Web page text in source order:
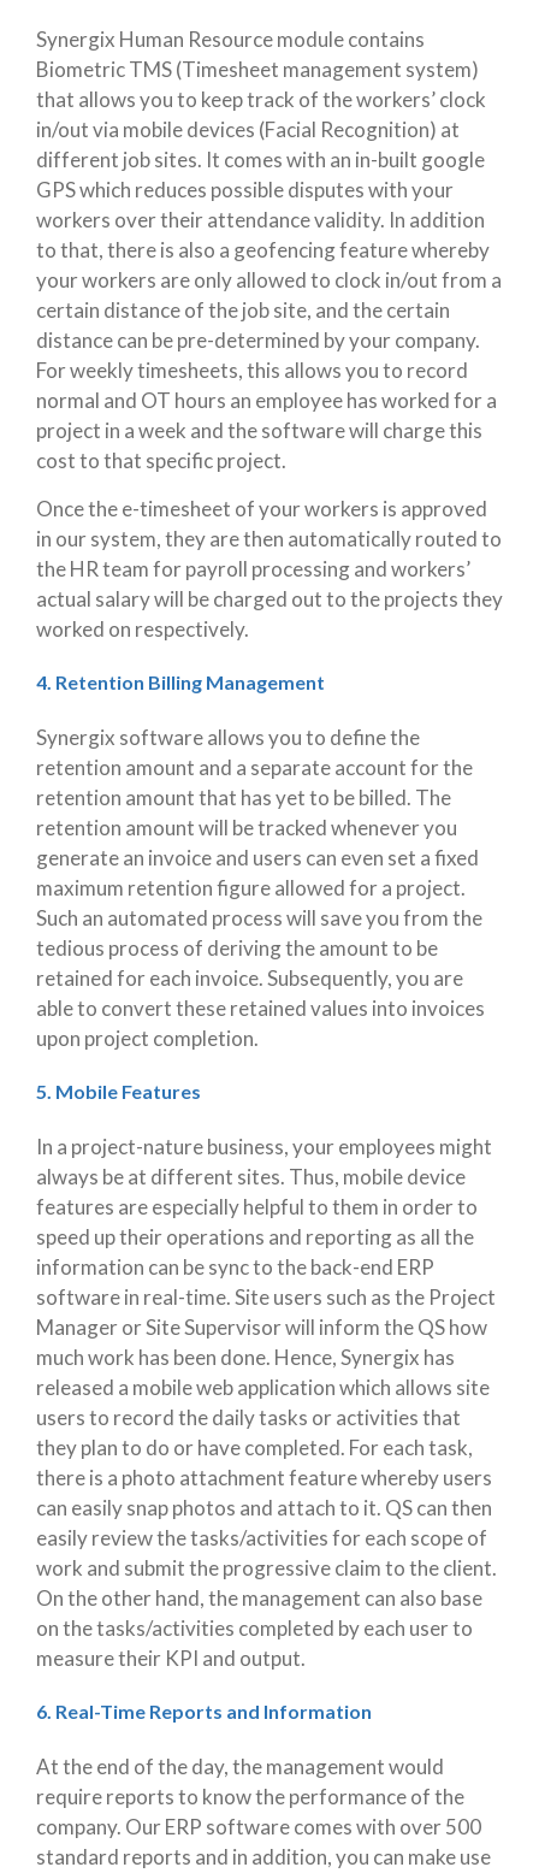
Synergix Human Resource module contains
Biometric TMS (Timesheet management system)
that allows you to keep track of the workers’ clock
in/out via mobile devices (Facial Recognition) at
different job sites. It comes with an in-built­­ google
GPS which reduces possible disputes with your
workers over their attendance validity. In addition
to that, there is also a geofencing feature whereby
your workers are only allowed to clock in/out from a
certain distance of the job site, and the certain
distance can be pre-determined by your company.
For weekly timesheets, this allows you to record
normal and OT hours an employee has worked for a
project in a week and the software will charge this
cost to that specific project.
Once the e-timesheet of your workers is approved
in our system, they are then automatically routed to
the HR team for payroll processing and workers’
actual salary will be charged out to the projects they
worked on respectively.
4. Retention Billing Management
Synergix software allows you to define the
retention amount and a separate account for the
retention amount that has yet to be billed. The
retention amount will be tracked whenever you
generate an invoice and users can even set a fixed
maximum retention figure allowed for a project.
Such an automated process will save you from the
tedious process of deriving the amount to be
retained for each invoice. Subsequently, you are
able to convert these retained values into invoices
upon project completion.
5. Mobile Features
In a project-nature business, your employees might
always be at different sites. Thus, mobile device
features are especially helpful to them in order to
speed up their operations and reporting as all the
information can be sync to the back-end ERP
software in real-time. Site users such as the Project
Manager or Site Supervisor will inform the QS how
much work has been done. Hence, Synergix has
released a mobile web application which allows site
users to record the daily tasks or activities that
they plan to do or have completed. For each task,
there is a photo attachment feature whereby users
can easily snap photos and attach to it. QS can then
easily review the tasks/activities for each scope of
work and submit the progressive claim to the client.
On the other hand, the management can also base
on the tasks/activities completed by each user to
measure their KPI and output.
6. Real-Time Reports and Information
At the end of the day, the management would
require reports to know the performance of the
company. Our ERP software comes with over 500
standard reports and in addition, you can make use